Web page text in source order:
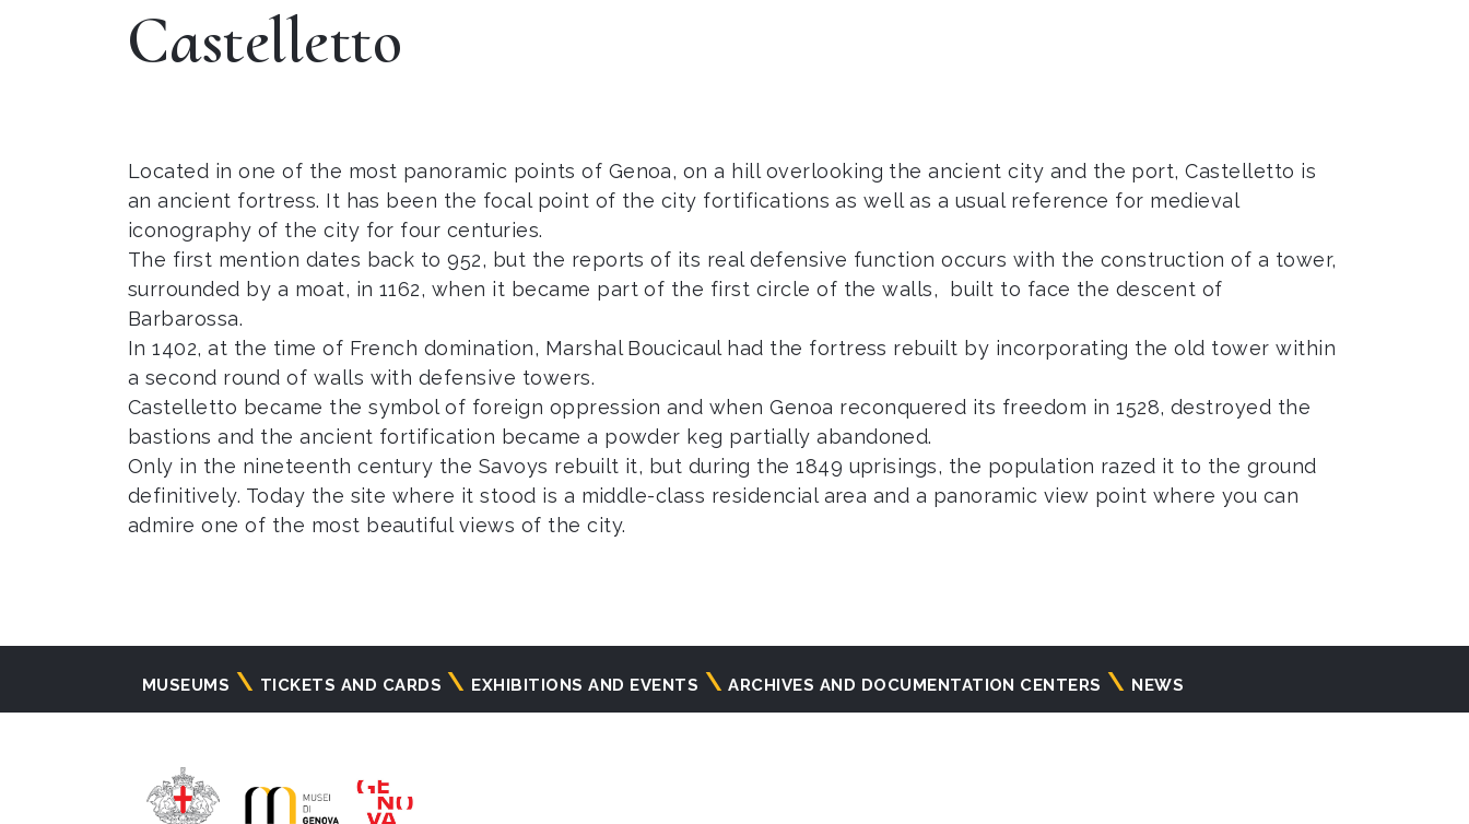
Castelletto
Located in one of the most panoramic points of Genoa, on a hill overlooking the ancient city and the port, Castelletto is
an ancient fortress. It has been the focal point of the city fortifications as well as a usual reference for medieval
iconography of the city for four centuries.
The first mention dates back to 952, but the reports of its real defensive function occurs with the construction of a tower,
surrounded by a moat, in 1162, when it became part of the first circle of the walls, built to face the descent of
Barbarossa.
In 1402, at the time of French domination, Marshal Boucicaul had the fortress rebuilt by incorporating the old tower within
a second round of walls with defensive towers.
Castelletto became the symbol of foreign oppression and when Genoa reconquered its freedom in 1528, destroyed the
bastions and the ancient fortification became a powder keg partially abandoned.
Only in the nineteenth century the Savoys rebuilt it, but during the 1849 uprisings, the population razed it to the ground
definitively. Today the site where it stood is a middle-class residencial area and a panoramic view point where you can
admire one of the most beautiful views of the city.
Navigazione
MUSEUMS TICKETS AND CARDS EXHIBITIONS AND EVENTS ARCHIVES AND DOCUMENTATION CENTERS NEWS